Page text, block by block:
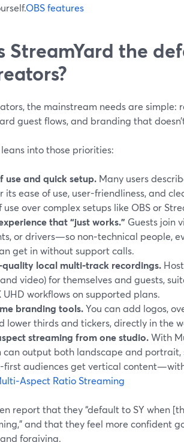
OBS features
StreamYard the
the mainstream needs are simple:
guest flows, and branding that
into those priorities:
use and quick setup. Many users
its ease of use, user-friendliness, and
use over complex setups like OBS or
that “just works.” Guests join
or drivers—so non‑technical people,
get in without support calls.
local multi‑track recordings.
video) for themselves and guests,
UHD workflows on supported plans.
branding tools.You can add logos,
lower thirds and tickers, directly in the
streaming from one studio.With
can output both landscape and portrait,
first audiences get vertical
Ratio Streaming
report that they “default to SY when
and that they feel more confident
forgiving.